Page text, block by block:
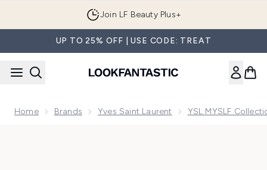
Join LF Beauty Plus+
UP TO 25% OFF | USE CODE: TREAT
Home Brands Yves Saint Laurent YSL MYSLF